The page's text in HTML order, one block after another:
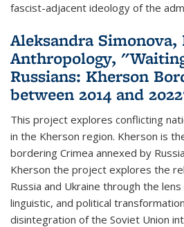
fascist-adjacent ideology of the
Aleksandra Simonova,
Anthropology,
Russians: Kherson
between 2014 and
This project explores conflicting
in the Kherson region. Kherson is
bordering Crimea annexed by
Kherson the project explores the
Russia and Ukraine through the
linguistic, and political
disintegration of the Soviet Union